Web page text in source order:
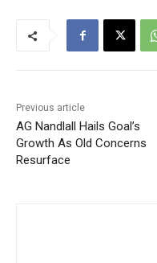
Previous article
AG Nandlall Hails Goal’s
Growth As Old Concerns
Resurface